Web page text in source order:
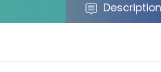
Description